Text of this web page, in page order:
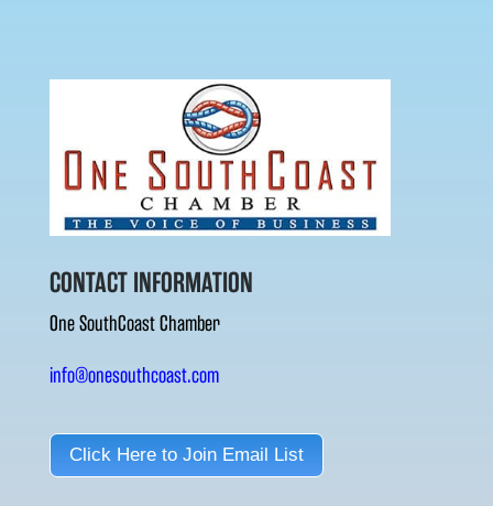
CONTACT INFORMATION
One SouthCoast Chamber
info@onesouthcoast.com
Click Here to Join Email List